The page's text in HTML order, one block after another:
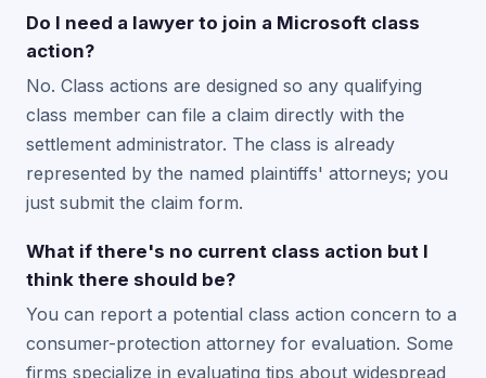
Do I need a lawyer to join a Microsoft class
action?
No. Class actions are designed so any qualifying
class member can file a claim directly with the
settlement administrator. The class is already
represented by the named plaintiffs' attorneys; you
just submit the claim form.
What if there's no current class action but I
think there should be?
You can report a potential class action concern to a
consumer-protection attorney for evaluation. Some
firms specialize in evaluating tips about widespread